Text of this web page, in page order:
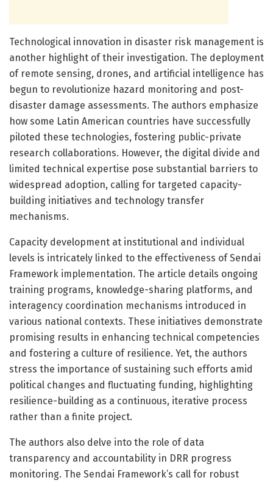
Technological innovation in disaster risk management is
another highlight of their investigation. The deployment
of remote sensing, drones, and artificial intelligence has
begun to revolutionize hazard monitoring and post-
disaster damage assessments. The authors emphasize
how some Latin American countries have successfully
piloted these technologies, fostering public-private
research collaborations. However, the digital divide and
limited technical expertise pose substantial barriers to
widespread adoption, calling for targeted capacity-
building initiatives and technology transfer
mechanisms.
Capacity development at institutional and individual
levels is intricately linked to the effectiveness of Sendai
Framework implementation. The article details ongoing
training programs, knowledge-sharing platforms, and
interagency coordination mechanisms introduced in
various national contexts. These initiatives demonstrate
promising results in enhancing technical competencies
and fostering a culture of resilience. Yet, the authors
stress the importance of sustaining such efforts amid
political changes and fluctuating funding, highlighting
resilience-building as a continuous, iterative process
rather than a finite project.
The authors also delve into the role of data
transparency and accountability in DRR progress
monitoring. The Sendai Framework’s call for robust